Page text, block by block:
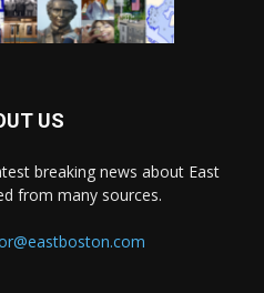
US
breaking news about East
from many sources.